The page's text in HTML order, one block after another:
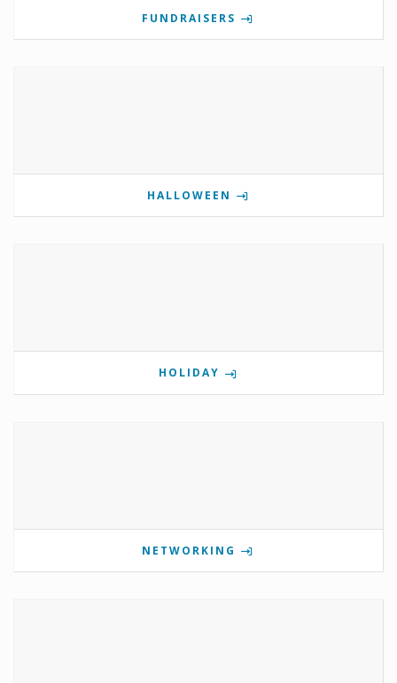
FUNDRAISERS
HALLOWEEN
HOLIDAY
NETWORKING